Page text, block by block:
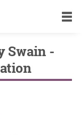
Swain -